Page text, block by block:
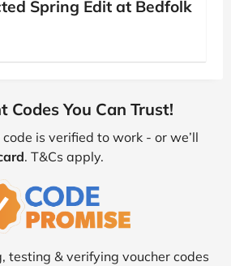
Spring Edit at Bedfolk
Codes You Can Trust!
code is verified to work - or we’ll
. T&Cs apply.
testing & verifying voucher codes